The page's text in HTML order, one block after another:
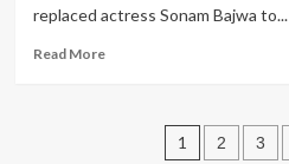
replaced actress Sonam Bajwa to...
Read MoreRead
Posts
1 2 3